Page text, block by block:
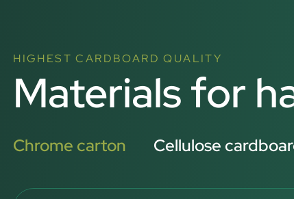
HIGHEST CARDBOARD QUALITY
Materials for
Chrome carton Cellulose